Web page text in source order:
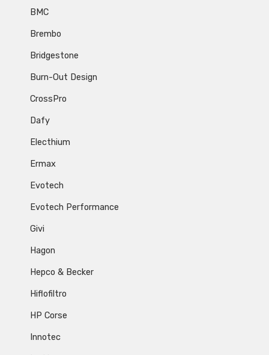
BMC
Brembo
Bridgestone
Burn-Out Design
CrossPro
Dafy
Electhium
Ermax
Evotech
Evotech Performance
Givi
Hagon
Hepco & Becker
Hiflofiltro
HP Corse
Innotec